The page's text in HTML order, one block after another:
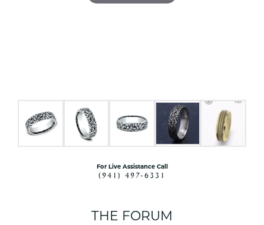
For Live Assistance Call
(941) 497-6331
THE FORUM